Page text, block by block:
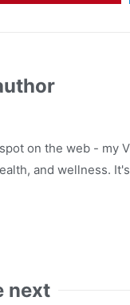
on the web - my
and wellness.
next